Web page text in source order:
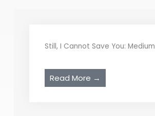
Still, I Cannot Save You: Medium
Read More →